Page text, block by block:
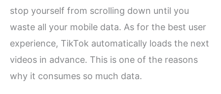
stop yourself from scrolling down until you
waste all your mobile data. As for the best user
experience, TikTok automatically loads the next
videos in advance. This is one of the reasons
why it consumes so much data.